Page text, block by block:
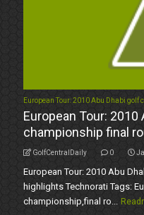
European Tour: 2010 Abu Dhabi
European Tour: 2010
championship final
GolfCentralDaily 0
European Tour: 2010 Abu
highlights Technorati Tags:
championship,final ro...